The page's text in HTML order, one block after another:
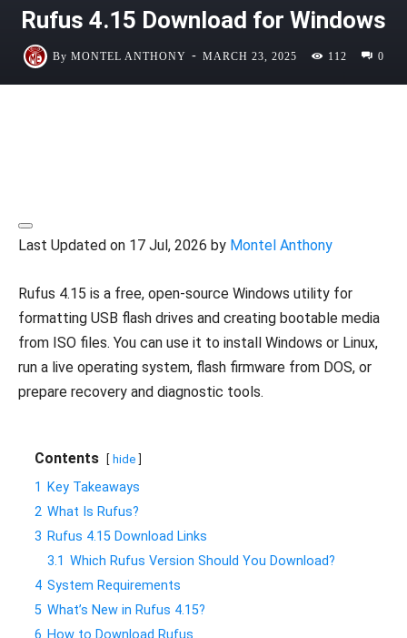
Rufus 4.15 Download for Windows
By MONTEL ANTHONY - MARCH 23, 2025 112 0
Last Updated on 17 Jul, 2026 by Montel Anthony
Rufus 4.15 is a free, open-source Windows utility for
formatting USB flash drives and creating bootable media
from ISO files. You can use it to install Windows or Linux,
run a live operating system, flash firmware from DOS, or
prepare recovery and diagnostic tools.
Contents hide
1
Key Takeaways
2 What Is Rufus?
3 Rufus 4.15 Download Links
3.1 Which Rufus Version Should You Download?
4 System Requirements
5 What’s New in Rufus 4.15?